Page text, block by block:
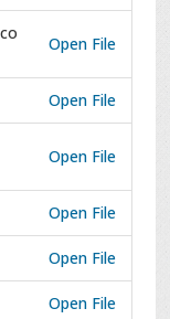
Open File
Open File
Open File
Open File
Open File
Open File